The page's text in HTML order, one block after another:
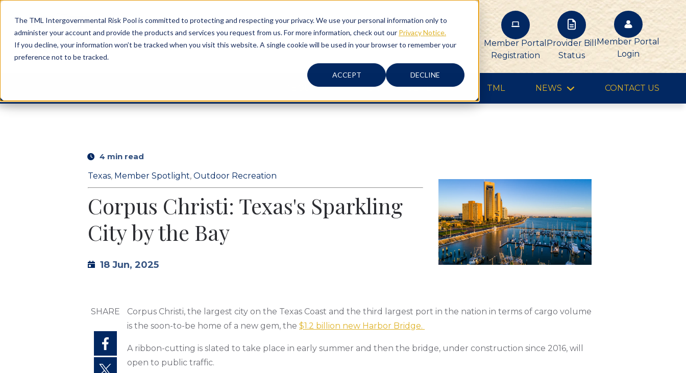
The TML Intergovernmental Risk Pool is committed to protecting and respecting your privacy. We use your personal information only to
administer your account and provide the products and services you request from us. For more information, check out our Privacy Notice.
If you decline, your information won’t be tracked when you visit this website. A single cookie will be used in your browser to remember your
preference not to be tracked.
ACCEPT DECLINE
Member Portal
Registration
Provider Bill
Status
Member Portal
Login
ABOUT RISK MANAGEMENT TML NEWS CONTACT US
4 min read
Texas, Member Spotlight, Outdoor Recreation
Corpus Christi: Texas's Sparkling
City by the Bay
18 Jun, 2025
SHARE
Corpus Christi, the largest city on the Texas Coast and the third largest port in the nation in terms of cargo volume
is the soon-to-be home of a new gem, the$1.2 billion new Harbor Bridge.
A ribbon-cutting is slated to take place in early summer and then the bridge, under construction since 2016, will
open to public traffic.